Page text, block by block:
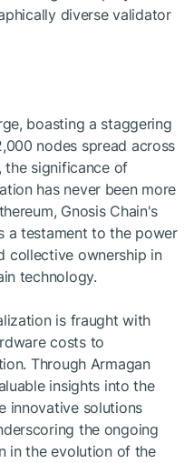
diverse validator
boasting a staggering
nodes spread across
the significance of
has never been more
Gnosis Chain's
a testament to the power
collective ownership in
technology.
is fraught with
costs to
Through Armagan
insights into the
innovative solutions
the ongoing
in the evolution of the